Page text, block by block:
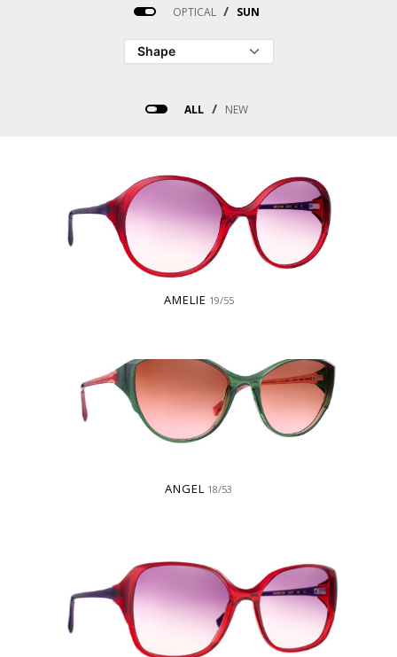
OPTICAL / SUN
ALL / NEW
AMELIE 19/55
ANGEL 18/53